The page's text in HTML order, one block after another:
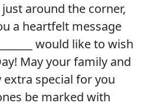
around the corner,
a heartfelt message
would like to wish
May your family and
special for you
be marked with